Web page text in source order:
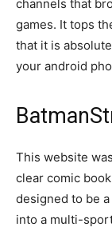
channels that
games. It tops
that it is
your android
This website
clear comic
designed to be
into a multi-